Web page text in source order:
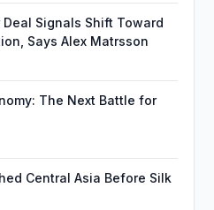
Signals Shift Toward
Says Alex Matrsson
The Next Battle for
Central Asia Before Silk